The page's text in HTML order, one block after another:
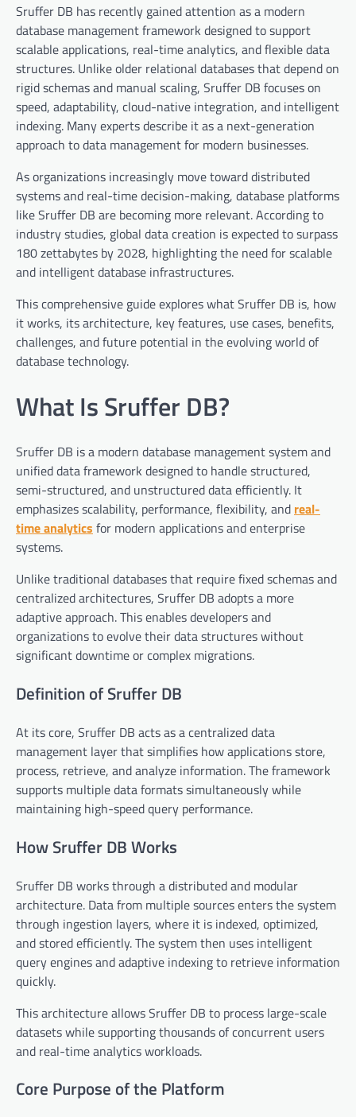
Sruffer DB has recently gained attention as a modern
database management framework designed to support
scalable applications, real-time analytics, and flexible data
structures. Unlike older relational databases that depend on
rigid schemas and manual scaling, Sruffer DB focuses on
speed, adaptability, cloud-native integration, and intelligent
indexing. Many experts describe it as a next-generation
approach to data management for modern businesses.
As organizations increasingly move toward distributed
systems and real-time decision-making, database platforms
like Sruffer DB are becoming more relevant. According to
industry studies, global data creation is expected to surpass
180 zettabytes by 2028, highlighting the need for scalable
and intelligent database infrastructures.
This comprehensive guide explores what Sruffer DB is, how
it works, its architecture, key features, use cases, benefits,
challenges, and future potential in the evolving world of
database technology.
What Is Sruffer DB?
Sruffer DB is a modern database management system and
unified data framework designed to handle structured,
semi-structured, and unstructured data efficiently. It
emphasizes scalability, performance, flexibility, and real-
time analytics for modern applications and enterprise
systems.
Unlike traditional databases that require fixed schemas and
centralized architectures, Sruffer DB adopts a more
adaptive approach. This enables developers and
organizations to evolve their data structures without
significant downtime or complex migrations.
Definition of Sruffer DB
At its core, Sruffer DB acts as a centralized data
management layer that simplifies how applications store,
process, retrieve, and analyze information. The framework
supports multiple data formats simultaneously while
maintaining high-speed query performance.
How Sruffer DB Works
Sruffer DB works through a distributed and modular
architecture. Data from multiple sources enters the system
through ingestion layers, where it is indexed, optimized,
and stored efficiently. The system then uses intelligent
query engines and adaptive indexing to retrieve information
quickly.
This architecture allows Sruffer DB to process large-scale
datasets while supporting thousands of concurrent users
and real-time analytics workloads.
Core Purpose of the Platform